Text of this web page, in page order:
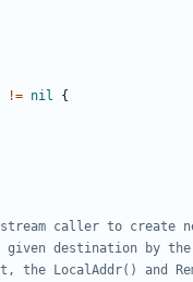
!= nil
{
caller to create
destination by the
LocalAddr() and